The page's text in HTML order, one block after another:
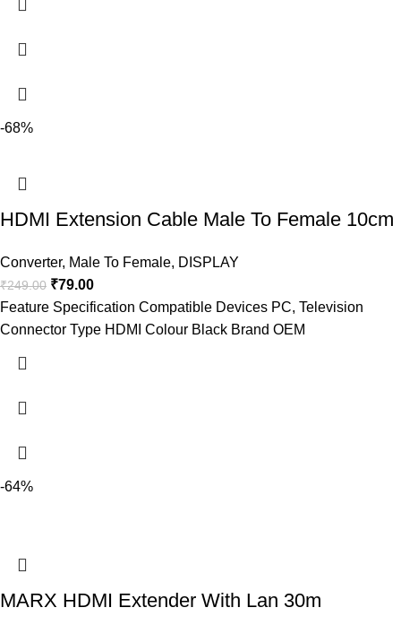
-68%
HDMI Extension Cable Male To Female 10cm
Converter, Male To Female, DISPLAY
₹249.00 ₹79.00
Feature Specification Compatible Devices PC, Television
Connector Type HDMI Colour Black Brand OEM
-64%
MARX HDMI Extender With Lan 30m